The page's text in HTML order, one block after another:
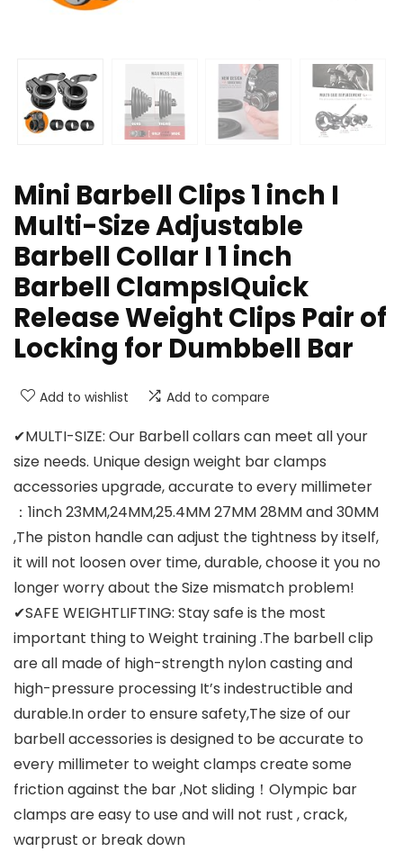
Mini Barbell Clips 1 inch I
Multi-Size Adjustable
Barbell Collar I 1 inch
Barbell ClampsIQuick
Release Weight Clips Pair of
Locking for Dumbbell Bar
Add to wishlist Add to compare
✔MULTI-SIZE: Our Barbell collars can meet all your
size needs. Unique design weight bar clamps
accessories upgrade, accurate to every millimeter
：1inch 23MM,24MM,25.4MM 27MM 28MM and 30MM
,The piston handle can adjust the tightness by itself,
it will not loosen over time, durable, choose it you no
longer worry about the Size mismatch problem!
✔SAFE WEIGHTLIFTING: Stay safe is the most
important thing to Weight training .The barbell clip
are all made of high-strength nylon casting and
high-pressure processing It’s indestructible and
durable.In order to ensure safety,The size of our
barbell accessories is designed to be accurate to
every millimeter to weight clamps create some
friction against the bar ,Not sliding！Olympic bar
clamps are easy to use and will not rust , crack,
warprust or break down